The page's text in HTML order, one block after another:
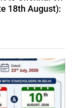
18th August):